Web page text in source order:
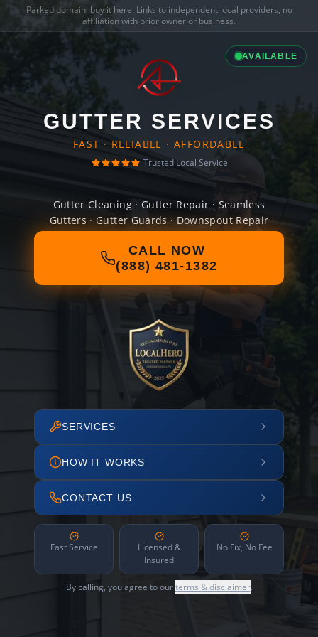
Parked domain, buy it here. Links to independent local providers, no
affiliation with prior owner or business.
AVAILABLE
GUTTER SERVICES
FAST · RELIABLE · AFFORDABLE
Trusted Local Service
Gutter Cleaning · Gutter Repair · Seamless
Gutters · Gutter Guards · Downspout Repair
CALL NOW
(888) 481-1382
SERVICES
HOW IT WORKS
CONTACT US
Fast Service
Licensed &
Insured
No Fix, No Fee
By calling, you agree to ourterms & disclaimer.